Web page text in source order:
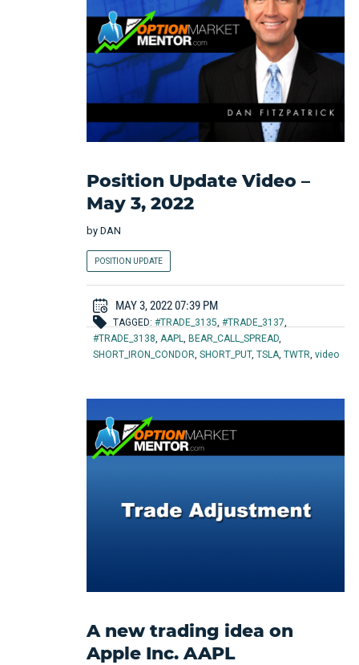
Position Update Video –
May 3, 2022
by DAN
POSITION UPDATE
MAY 3, 2022 07:39 PM
TAGGED: #TRADE_3135 #TRADE_3137
#TRADE_3138 AAPL BEAR_CALL_SPREAD,
SHORT_IRON_CONDOR SHORT_PUT, TSLA, TWTR video
A new trading idea on
Apple Inc. AAPL